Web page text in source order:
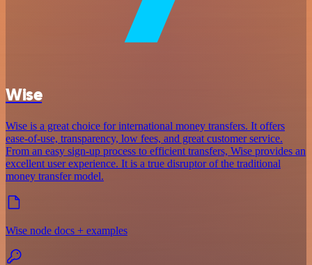
Wise
Wise is a great choice for international money transfers. It offers
ease-of-use, transparency, low fees, and great customer service.
From an easy sign-up process to efficient transfers, Wise provides an
excellent user experience. It is a true disruptor of the traditional
money transfer model.
Wise node docs + examples